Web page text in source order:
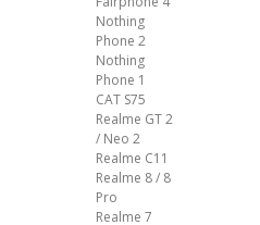
Nothing
Phone 2
Nothing
Phone 1
CAT S75
Realme GT 2
/ Neo 2
Realme C11
Realme 8 / 8
Pro
Realme 7